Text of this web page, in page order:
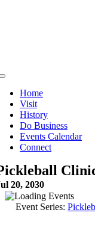
Toggle
NavigationHome
Visit
History
Do Business
Events Calendar
Connect
20, 2030
Event Series: